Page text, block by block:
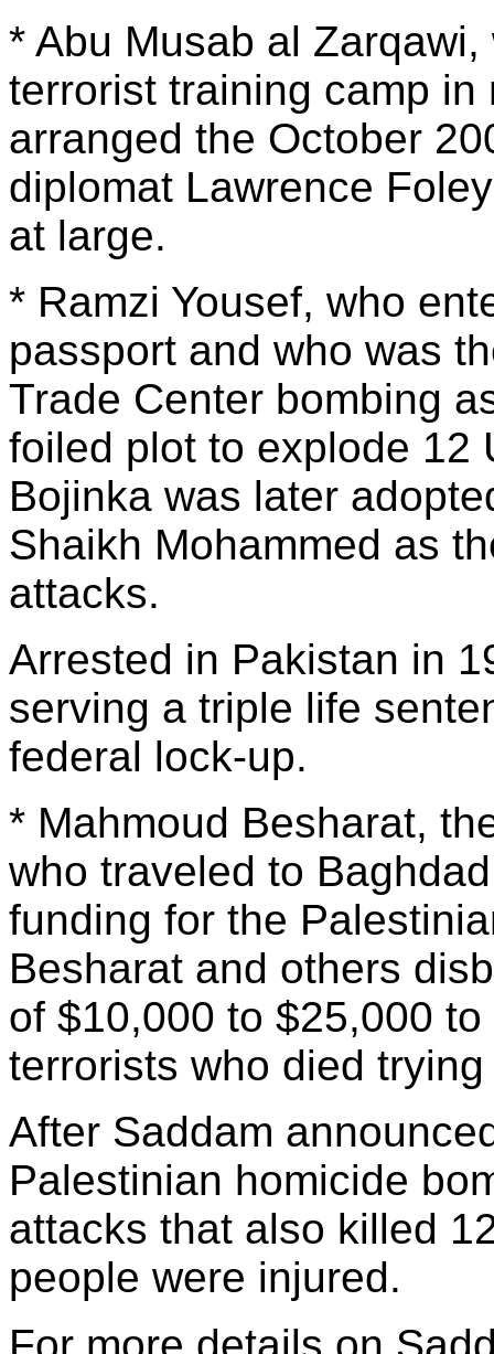
* Abu Musab al
terrorist training camp
arranged the October
diplomat Lawrence
at large.
* Ramzi Yousef, who
passport and who was
Trade Center bombing
foiled plot to explode 12
Bojinka was later
Shaikh Mohammed as
attacks.
Arrested in Pakistan in
serving a triple life
federal lock-up.
* Mahmoud Besharat,
who traveled to
funding for the
Besharat and others
of $10,000 to $25,000
terrorists who died
After Saddam
Palestinian homicide
attacks that also killed
people were injured.